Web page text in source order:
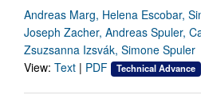
Andreas Marg, Helena Escobar,
Joseph Zacher, Andreas Spuler,
Zsuzsanna Izsvák, Simone Spuler
View: Text | PDF Technical Advance